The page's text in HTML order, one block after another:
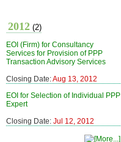
2012 (2)
EOI (Firm) for Consultancy
Services for Provision of PPP
Transaction Advisory Services
Closing Date:Aug 13, 2012
EOI for Selection of Individual PPP
Expert
Closing Date: Jul 12, 2012